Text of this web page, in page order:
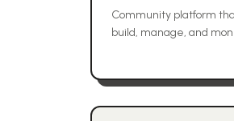
Community platform
build, manage, and